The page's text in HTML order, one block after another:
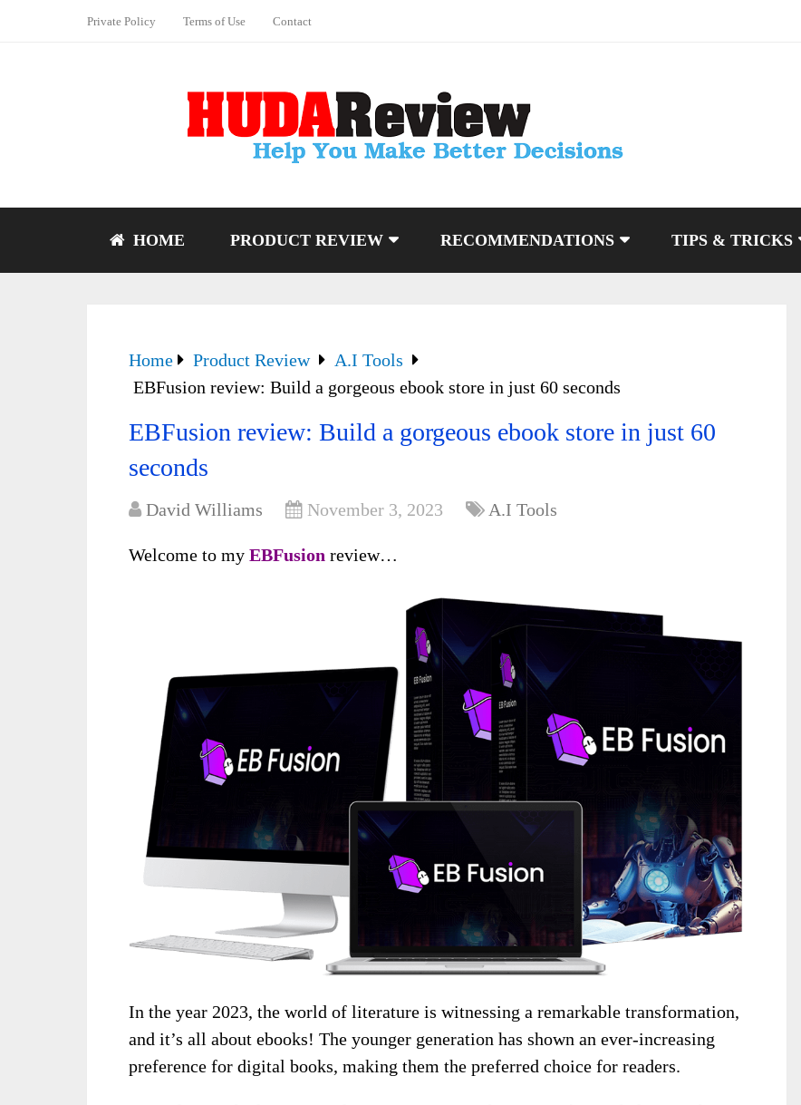
Private Policy Terms of Use Contact
HOME PRODUCT REVIEW RECOMMENDATIONS TIPS & TRICKS
Home Product Review
A.I Tools
EBFusion review: Build a gorgeous ebook store in just 60 seconds
EBFusion review: Build a gorgeous ebook store in just 60
seconds
David Williams November 3, 2023 A.I Tools
Welcome to my EBFusion review…
In the year 2023, the world of literature is witnessing a remarkable transformation,
and it’s all about ebooks! The younger generation has shown an ever-increasing
preference for digital books, making them the preferred choice for readers.